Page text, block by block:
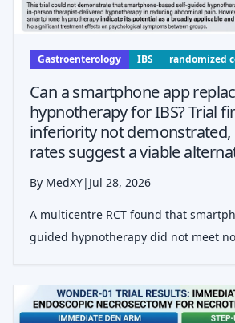
Gastroenterology IBS randomized
Can a smartphone app
hypnotherapy for IBS? Trial
inferiority not
rates suggest a viable
By MedXY| Jul 28, 2026
A multicentre RCT found that
guided hypnotherapy did not meet